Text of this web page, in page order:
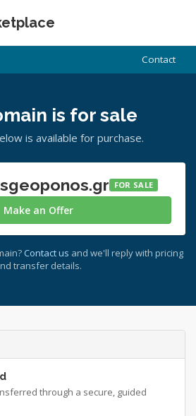
Contact
is for sale
is available for purchase.
FOR SALE
Make an Offer
Contact us and we'll reply with pricing
transfer details.
through a secure, guided